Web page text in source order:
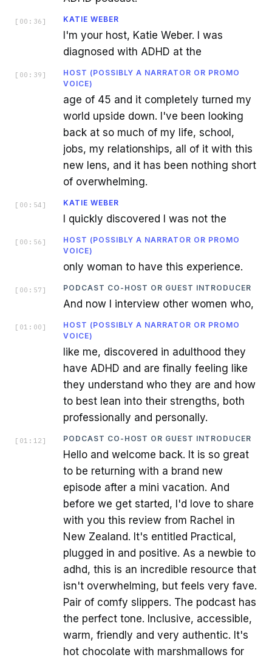
[ 00:36 ] KATIE WEBER
I'm your host, Katie Weber. I was
diagnosed with ADHD at the
[ 00:39 ]
HOST (POSSIBLY A NARRATOR OR PROMO
VOICE)
age of 45 and it completely turned my
world upside down. I've been looking
back at so much of my life, school,
jobs, my relationships, all of it with this
new lens, and it has been nothing short
of overwhelming.
[ 00:54 ] KATIE WEBER
I quickly discovered I was not the
[ 00:56 ]
HOST (POSSIBLY A NARRATOR OR PROMO
VOICE)
only woman to have this experience.
[ 00:57 ] PODCAST CO-HOST OR GUEST INTRODUCER
And now I interview other women who,
[ 01:00 ]
HOST (POSSIBLY A NARRATOR OR PROMO
VOICE)
like me, discovered in adulthood they
have ADHD and are finally feeling like
they understand who they are and how
to best lean into their strengths, both
professionally and personally.
[ 01:12 ] PODCAST CO-HOST OR GUEST INTRODUCER
Hello and welcome back. It is so great
to be returning with a brand new
episode after a mini vacation. And
before we get started, I'd love to share
with you this review from Rachel in
New Zealand. It's entitled Practical,
plugged in and positive. As a newbie to
adhd, this is an incredible resource that
isn't overwhelming, but feels very fave.
Pair of comfy slippers. The podcast has
the perfect tone. Inclusive, accessible,
warm, friendly and very authentic. It's
hot chocolate with marshmallows for